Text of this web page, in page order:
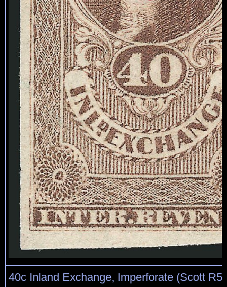
40c Inland Exchange, Imperforate (Scott